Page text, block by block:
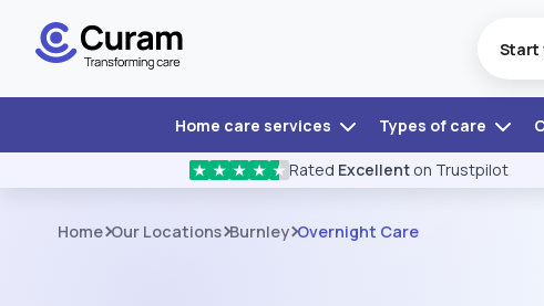
Home care services Types of care
★ ★ ★ ★ ★ Rated Excellent on Trustpilot
Home Our Locations Burnley Overnight Care